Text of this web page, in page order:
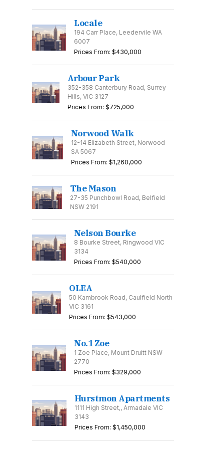
Locale
194 Carr Place, Leedervile WA
6007
Prices From: $430,000
Arbour Park
352-358 Canterbury Road, Surrey
Hills, VIC 3127
Prices From: $725,000
Norwood Walk
12-14 Elizabeth Street, Norwood
SA 5067
Prices From: $1,260,000
The Mason
27-35 Punchbowl Road, Belfield
NSW 2191
Nelson Bourke
8 Bourke Street, Ringwood VIC
3134
Prices From: $540,000
OLEA
50 Kambrook Road, Caulfield North
VIC 3161
Prices From: $543,000
No.1 Zoe
1 Zoe Place, Mount Druitt NSW
2770
Prices From: $329,000
Hurstmon Apartments
1111 High Street,, Armadale VIC
3143
Prices From: $1,450,000